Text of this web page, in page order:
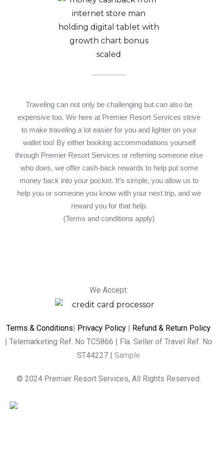
Traveling can not only be challenging but can also be
expensive too. We here at Premier Resort Services strive
to make traveling a lot easier for you and lighter on your
wallet too! By either booking accommodations yourself
through Premier Resort Services or referring someone else
who does, we offer cash-back rewards to help put some
money back into your pocket. It’s simple, you allow us to
help you or someone you know with your next trip, and we
reward you for that help.
(Terms and conditions apply)
We Accept:
Terms & Conditions| Privacy Policy | Refund & Return Policy
| Telemarketing Ref. No TC5866 | Fla. Seller of Travel Ref. No
ST44227 |Sample
© 2024 Premier Resort Services, All Rights Reserved.